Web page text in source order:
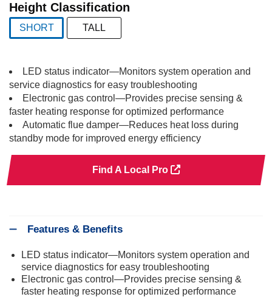
Height Classification
SHORT
TALL
LED status indicator—Monitors system operation and
service diagnostics for easy troubleshooting
Electronic gas control—Provides precise sensing &
faster heating response for optimized performance
Automatic flue damper—Reduces heat loss during
standby mode for improved energy efficiency
Find A Local Pro
Features & Benefits
LED status indicator—Monitors system operation and
service diagnostics for easy troubleshooting
Electronic gas control—Provides precise sensing &
faster heating response for optimized performance